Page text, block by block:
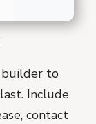
to
Include
contact